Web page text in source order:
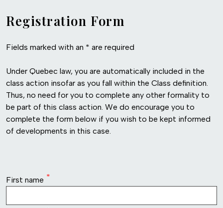
Registration Form
Fields marked with an * are required
Under Quebec law, you are automatically included in the
class action insofar as you fall within the Class definition.
Thus, no need for you to complete any other formality to
be part of this class action. We do encourage you to
complete the form below if you wish to be kept informed
of developments in this case.
row1
First name